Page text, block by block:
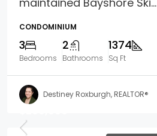
CONDOMINIUM
3
Bedrooms
2
Bathrooms
1374
Sq Ft
Destiney Roxburgh, REALTOR®